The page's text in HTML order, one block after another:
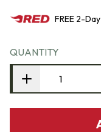
FREE 2-Day
QUANTITY